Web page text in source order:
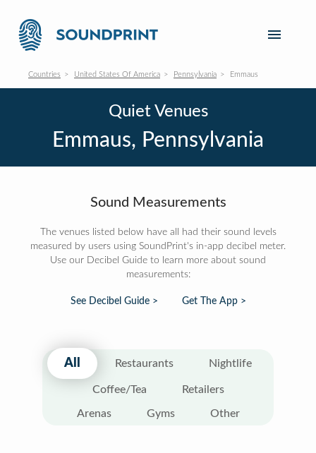
Countries United States Of America Pennsylvania Emmaus
Quiet Venues
Emmaus, Pennsylvania
Sound Measurements
The venues listed below have all had their sound levels
measured by users using SoundPrint's in-app decibel meter.
Use our Decibel Guide to learn more about sound
measurements:
See Decibel Guide > Get The App >
All Restaurants Nightlife
Coffee/Tea Retailers
Arenas Gyms Other